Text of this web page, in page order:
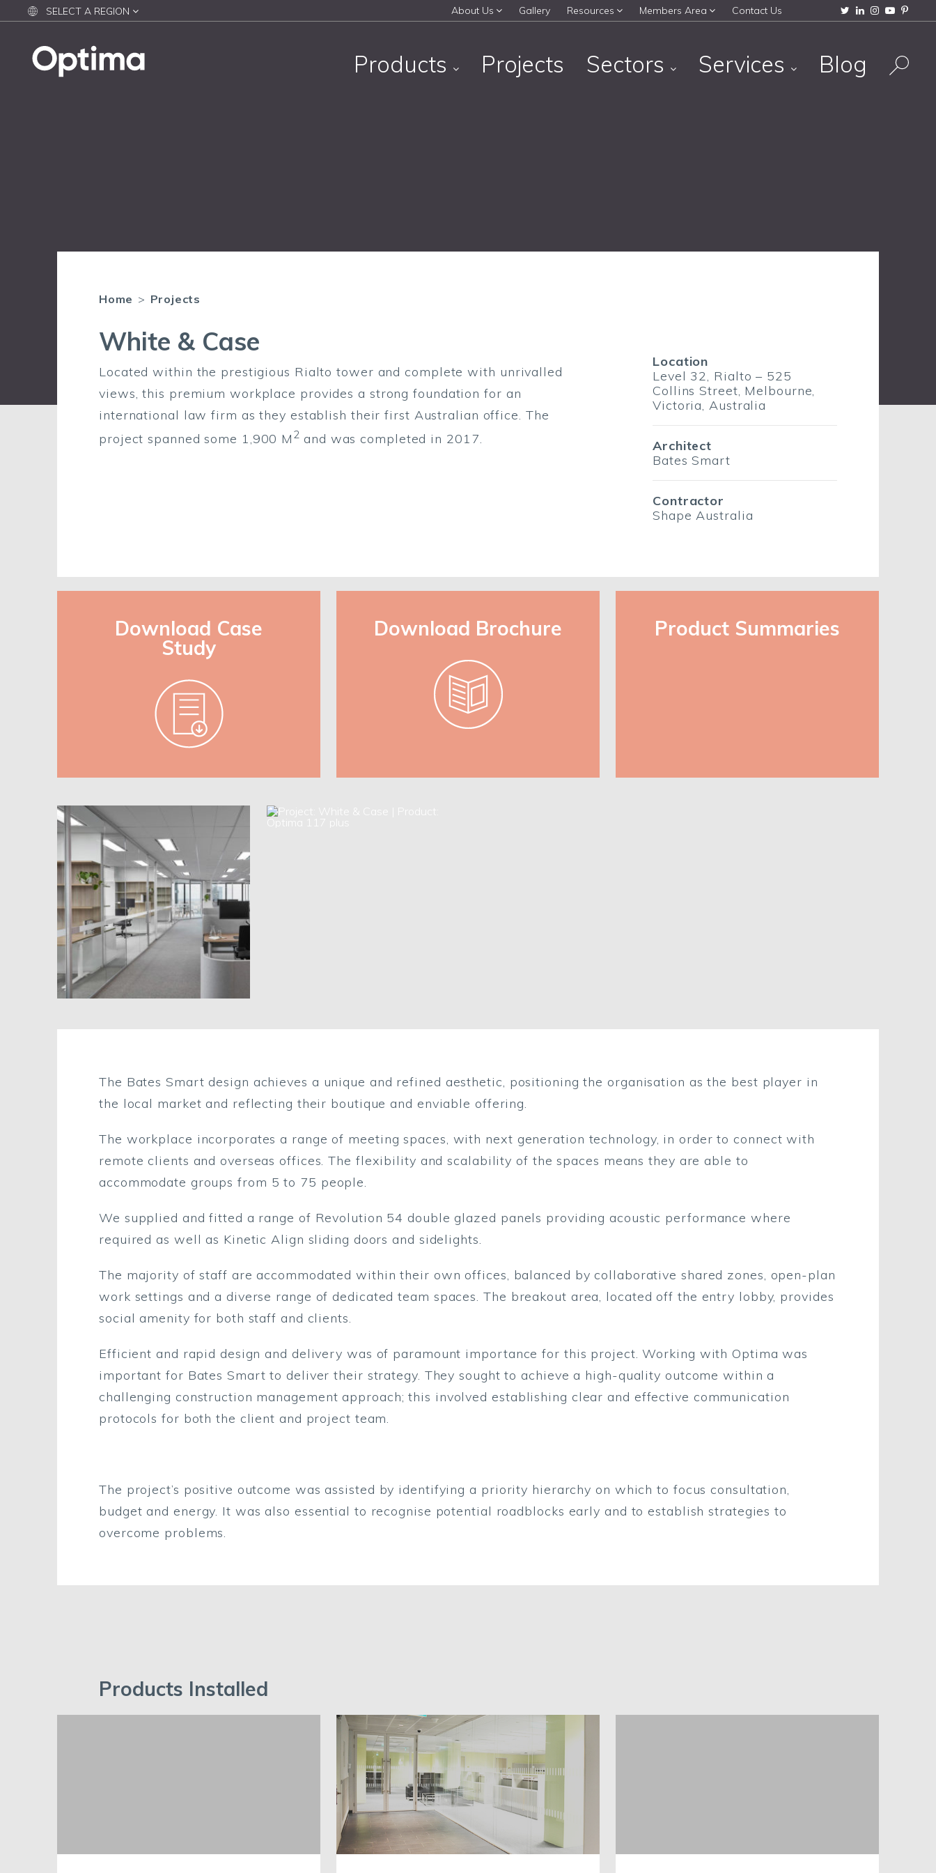
SELECT A REGION About Us Gallery Resources Members Area Contact Us
Products Projects Sectors Services Blog
Home > Projects
White & Case
Located within the prestigious Rialto tower and complete with unrivalled
views, this premium workplace provides a strong foundation for an
international law firm as they establish their first Australian office. The
project spanned some 1,900 M 2 and was completed in 2017.
Location
Level 32, Rialto – 525
Collins Street, Melbourne,
Victoria, Australia
Architect
Bates Smart
Contractor
Shape Australia
Download Case
Study
Download Brochure Product Summaries
The Bates Smart design achieves a unique and refined aesthetic, positioning the organisation as the best player in
the local market and reflecting their boutique and enviable offering.
The workplace incorporates a range of meeting spaces, with next generation technology, in order to connect with
remote clients and overseas offices. The flexibility and scalability of the spaces means they are able to
accommodate groups from 5 to 75 people.
We supplied and fitted a range of Revolution 54 double glazed panels providing acoustic performance where
required as well as Kinetic Align sliding doors and sidelights.
The majority of staff are accommodated within their own offices, balanced by collaborative shared zones, open-plan
work settings and a diverse range of dedicated team spaces. The breakout area, located off the entry lobby, provides
social amenity for both staff and clients.
Efficient and rapid design and delivery was of paramount importance for this project. Working with Optima was
important for Bates Smart to deliver their strategy. They sought to achieve a high-quality outcome within a
challenging construction management approach; this involved establishing clear and effective communication
protocols for both the client and project team.
The project’s positive outcome was assisted by identifying a priority hierarchy on which to focus consultation,
budget and energy. It was also essential to recognise potential roadblocks early and to establish strategies to
overcome problems.
Products Installed